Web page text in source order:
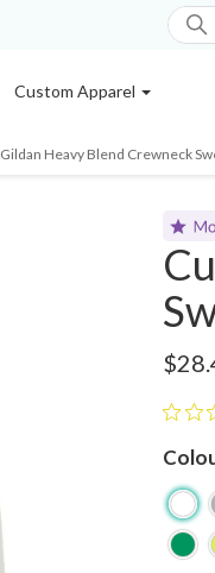
Custom Apparel
Gildan Heavy Blend Crewneck